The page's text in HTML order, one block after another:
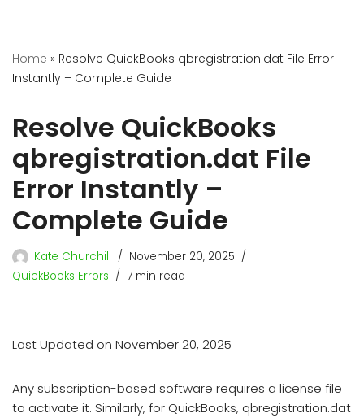
Home » Resolve QuickBooks qbregistration.dat File Error
Instantly – Complete Guide
Resolve QuickBooks
qbregistration.dat File
Error Instantly –
Complete Guide
Kate Churchill
November 20, 2025
QuickBooks Errors
7 min read
Last Updated on November 20, 2025
Any subscription-based software requires a license file
to activate it. Similarly, for QuickBooks, qbregistration.dat